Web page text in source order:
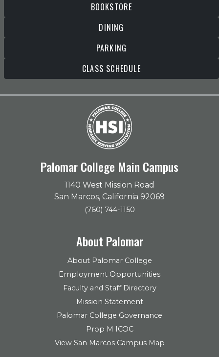
BOOKSTORE
DINING
PARKING
CLASS SCHEDULE
Palomar College Main Campus
1140 West Mission Road
San Marcos, California 92069
(760) 744-1150
About Palomar
About Palomar College
Employment Opportunities
Faculty and Staff Directory
Mission Statement
Palomar College Governance
Prop M ICOC
View San Marcos Campus Map